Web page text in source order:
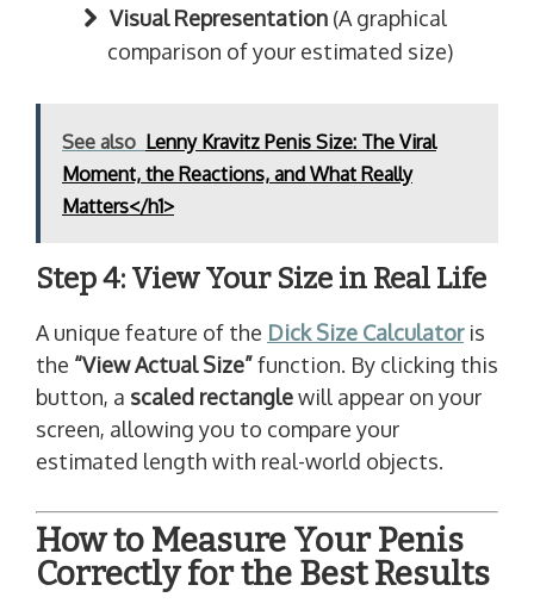
Visual Representation (A graphical
comparison of your estimated size)
See also Lenny Kravitz Penis Size: The Viral
Moment, the Reactions, and What Really
Matters</h1>
Step 4: View Your Size in Real Life
A unique feature of the Dick Size Calculatoris
the “View Actual Size”function. By clicking this
button, a scaled rectanglewill appear on your
screen, allowing you to compare your
estimated length with real-world objects.
How to Measure Your Penis
Correctly for the Best Results